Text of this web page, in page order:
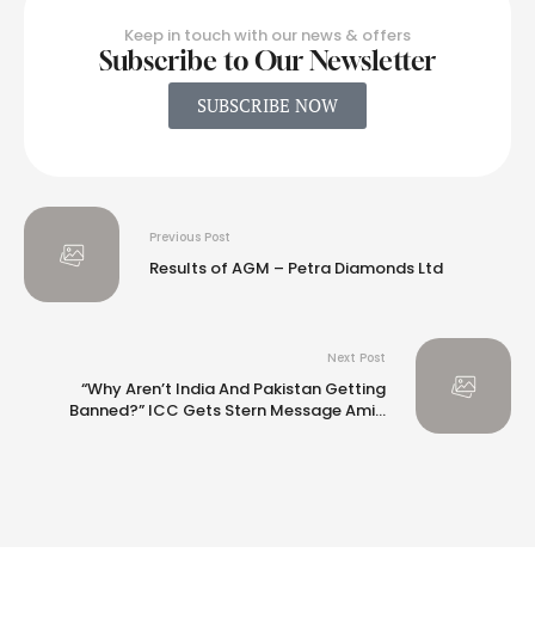
Keep in touch with our news & offers
Subscribe to Our Newsletter
SUBSCRIBE NOW
Previous Post
Results of AGM – Petra Diamonds Ltd
Next Post
“Why Aren’t India And Pakistan Getting
Banned?” ICC Gets Stern Message Amid